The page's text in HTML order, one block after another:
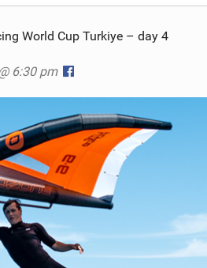
World Cup Turkiye – day 4
6:30 pm